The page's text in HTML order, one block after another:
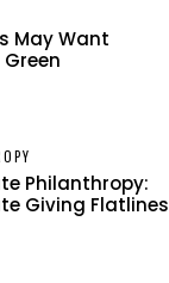
May Want
Philanthropy:
Giving Flatlines